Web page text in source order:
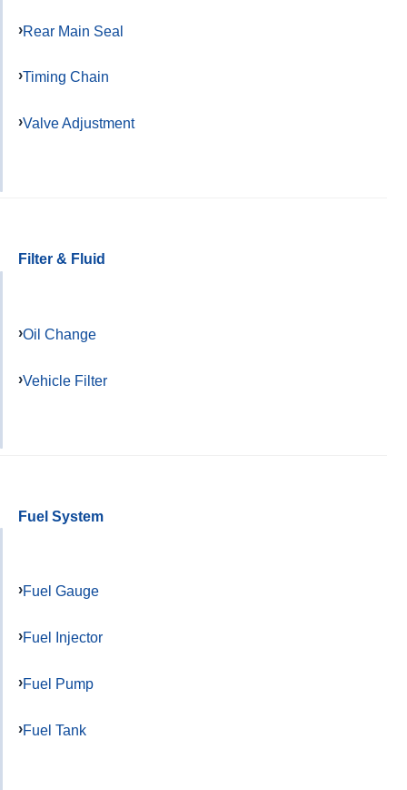
Rear Main Seal
Timing Chain
Valve Adjustment
Filter & Fluid
Oil Change
Vehicle Filter
Fuel System
Fuel Gauge
Fuel Injector
Fuel Pump
Fuel Tank